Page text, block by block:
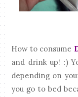
How to consume
and drink up! :)
depending on
you go to bed